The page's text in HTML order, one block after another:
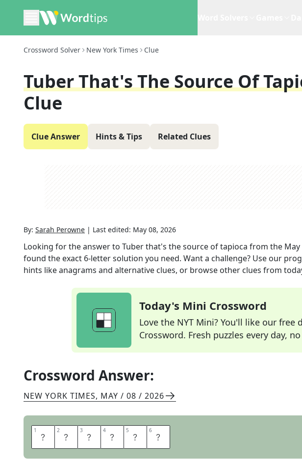
Crossword Solver New York Times Clue
Tuber That's The Source Of
Clue
Clue Answer Hints & Tips Related Clues
By: Sarah Perowne | Last edited: May 08, 2026
Looking for the answer to Tuber that's the source of tapioca from the May
found the exact 6-letter solution you need. Want a challenge? Use our
hints like anagrams and alternative clues, or browse other clues from
Today's Mini Crossword
Love the NYT Mini? You'll like our free
Crossword. Fresh puzzles every day,
Crossword Answer:
NEW YORK TIMES, MAY / 08 / 2026
1 M 2 A 3 N 4 I 5 O 6 C